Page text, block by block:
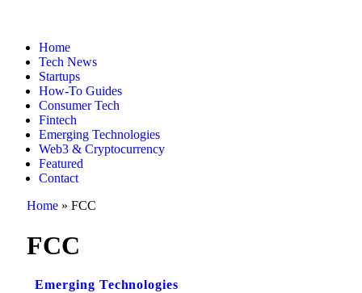
Home
Tech News
Startups
How-To Guides
Consumer Tech
Fintech
Emerging Technologies
Web3 & Cryptocurrency
Featured
Contact
Home » FCC
FCC
Emerging Technologies